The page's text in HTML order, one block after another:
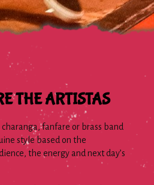
THE ARTISTAS
fanfare or brass band
style based on the
the energy and next day’s